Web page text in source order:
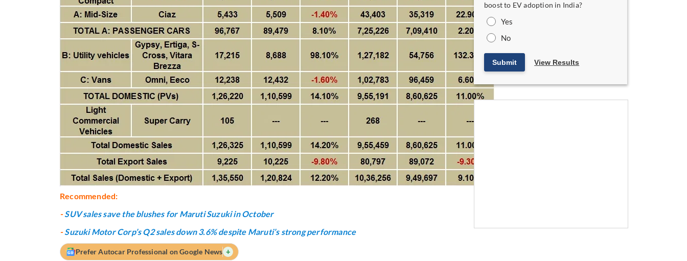
Recommended:
-SUV sales save the blushes for Maruti Suzuki in October
-Suzuki Motor Corp’s Q2 sales down 3.6% despite Maruti’s strong performance
Prefer Autocar Professional on Google News +
boost to EV adoption in India?
Yes
No
Submit View Results